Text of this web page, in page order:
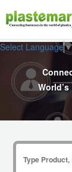
Select Language▼